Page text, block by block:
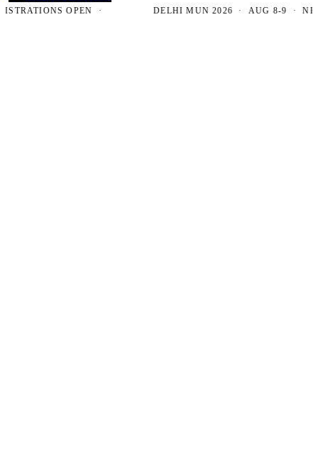
OPEN · DELHI MUN 2026 · AUG 8-9 · NEW